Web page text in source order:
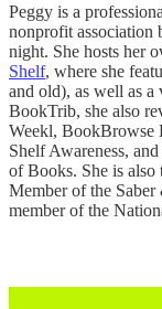
Peggy is a
nonprofit association
night. She hosts her
Shelf, where she
and old), as well as
BookTrib, she also
Weekl, BookBrowse
Shelf Awareness,
of Books. She is
Member of the
member of the